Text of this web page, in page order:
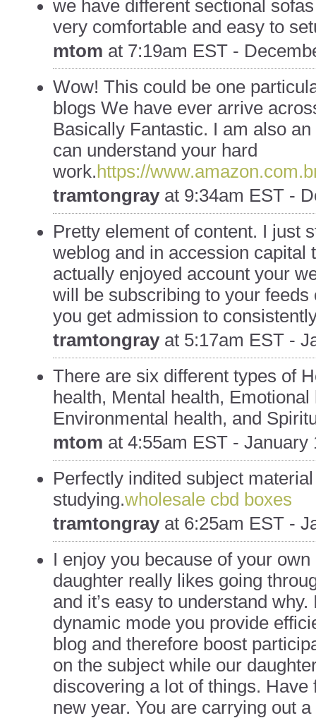
we have different sectional
very comfortable and easy to
mtom at 7:19am EST -
Wow! This could be one
blogs We have ever arrive
Basically Fantastic. I am also
can understand your hard
work. https://
tramtongrayat 9:34am EST -
Pretty element of content. I just
weblog and in accession capital
actually enjoyed account your
will be subscribing to your
you get admission to
tramtongrayat 5:17am EST -
There are six different types of
health, Mental health,
Environmental health, and
mtom at 4:55am EST - January
Perfectly indited subject
studying.wholesale cbd boxes
tramtongrayat 6:25am EST -
I enjoy you because of your
daughter really likes going
and it’s easy to understand
dynamic mode you provide
blog and therefore boost
on the subject while our
discovering a lot of things. Have
new year. You are carrying out